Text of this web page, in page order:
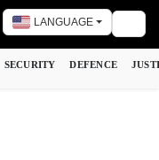
LANGUAGE
SECURITY DEFENCE